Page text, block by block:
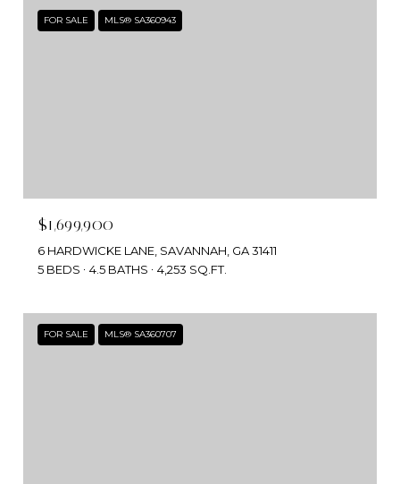
FOR SALE MLS® SA360943
$1,699,900
6 HARDWICKE LANE, SAVANNAH, GA 31411
5 BEDS
4.5 BATHS 4,253 SQ.FT.
FOR SALE MLS® SA360707